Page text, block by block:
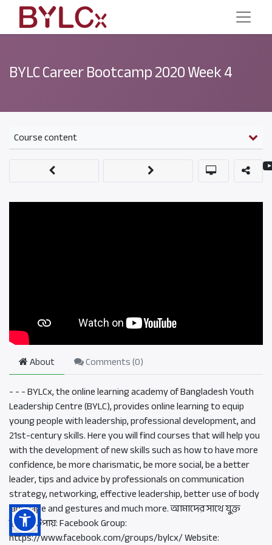
BYLC Career Bootcamp 2020 Week 4
Course content
About Comments (0)
- - - BYLCx, the online learning academy of Bangladesh Youth
Leadership Centre (BYLC), provides online learning to equip
young people with leadership, professional development, and
21st-century skills. Here you will find courses that will help you
with the development of new skills such as how to have more
confidence, be more charismatic, be more social, be a better
leader, tips and advice by professionals on communication
strategy, networking, effective leadership, better use of body
language and gestures and much more. আমাদের সাথে যুক্ত
হওয়ার উপায়: Facebook Group:
https://www.facebook.com/groups/bylcx/ Website: